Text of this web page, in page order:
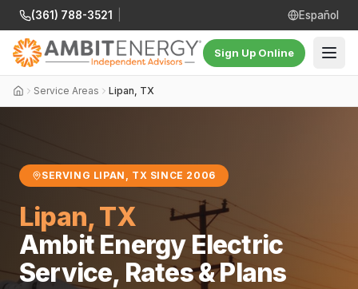
(361) 788-3521 Español
Sign Up Online
Service Areas Lipan, TX
SERVING LIPAN, TX SINCE 2006
Lipan, TX
Ambit Energy Electric
Service, Rates & Plans